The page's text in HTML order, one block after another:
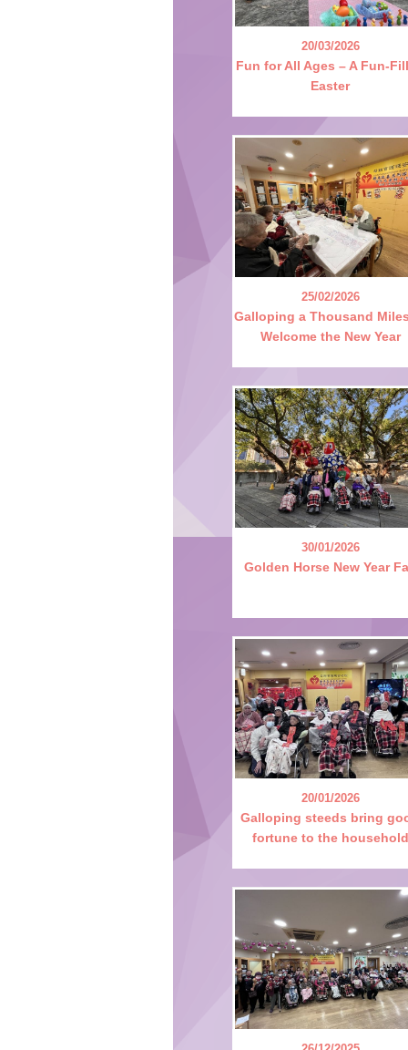
20/03/2026
Fun for All Ages – A Fun-
Easter
25/02/2026
Galloping a Thousand
Welcome the New Year
30/01/2026
Golden Horse New Year
20/01/2026
Galloping steeds bring
fortune to the household